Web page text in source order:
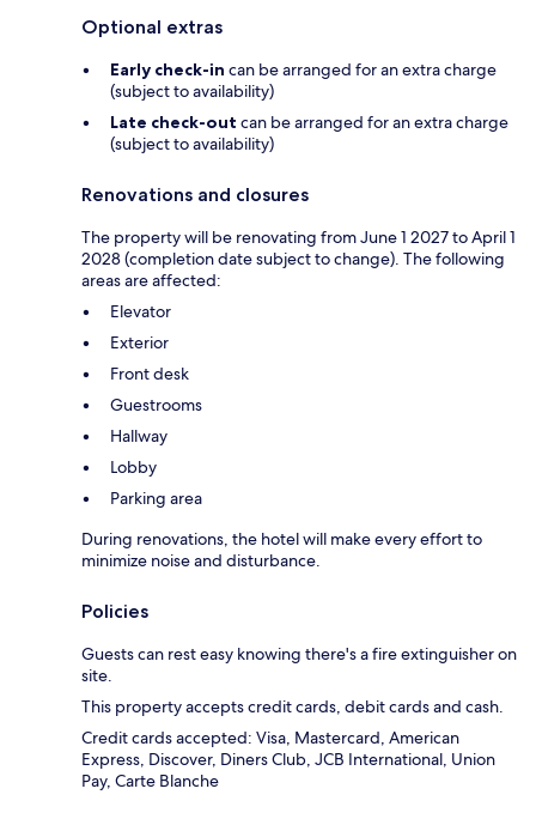
Optional extras
Early check-in can be arranged for an extra charge
(subject to availability)
Late check-out can be arranged for an extra charge
(subject to availability)
Renovations and closures
The property will be renovating from June 1 2027 to April 1
2028 (completion date subject to change). The following
areas are affected:
Elevator
Exterior
Front desk
Guestrooms
Hallway
Lobby
Parking area
During renovations, the hotel will make every effort to
minimize noise and disturbance.
Policies
Guests can rest easy knowing there's a fire extinguisher on
site.
This property accepts credit cards, debit cards and cash.
Credit cards accepted: Visa, Mastercard, American
Express, Discover, Diners Club, JCB International, Union
Pay, Carte Blanche